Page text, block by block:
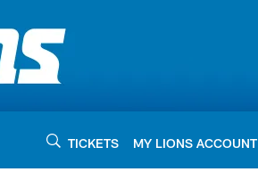
TICKETS MY LIONS ACCOUNT